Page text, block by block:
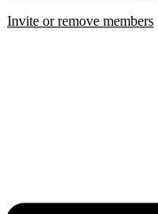
Invite or remove members